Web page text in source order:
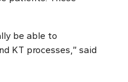
be able to
KT processes,” said